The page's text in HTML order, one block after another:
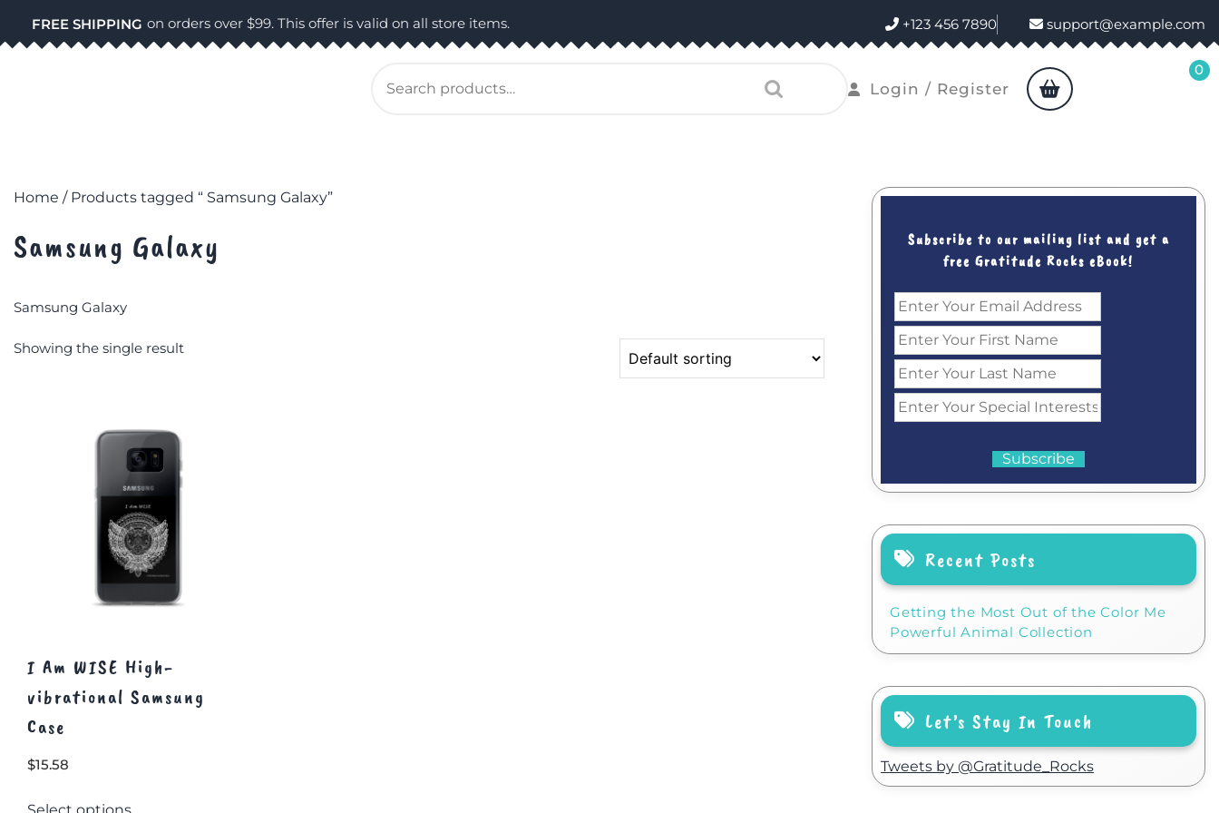
content
FREE SHIPPING on orders over $99. This offer is valid on all store items. +123 456 7890 support@example.com
for:
Login / RegisterLogin
cart
0
Home / Products tagged “ Samsung Galaxy”
Samsung Galaxy
Samsung Galaxy
Showing the single result
I Am WISE High-
vibrational Samsung
Case
$15.58
Subscribe to our mailing list and get a
free Gratitude Rocks eBook!
Recent Posts
Getting the Most Out of the Color Me
Powerful Animal Collection
Let’s Stay In Touch
Tweets by @Gratitude_Rocks